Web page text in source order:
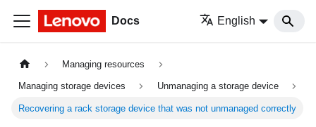
Docs English
Managing resources
Managing storage devices Unmanaging a storage device
Recovering a rack storage device that was not unmanaged correctly